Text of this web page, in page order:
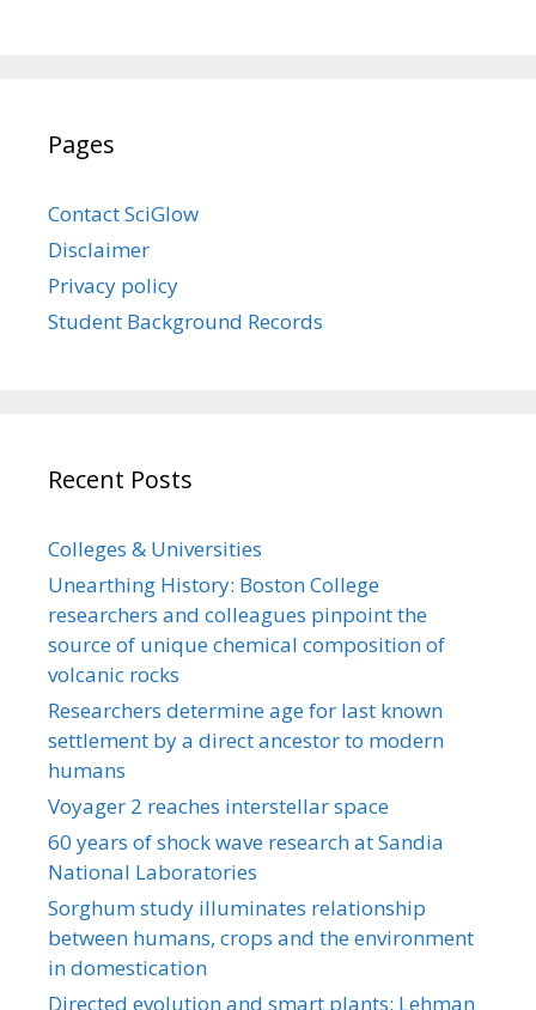
Pages
Contact SciGlow
Disclaimer
Privacy policy
Student Background Records
Recent Posts
Colleges & Universities
Unearthing History: Boston College
researchers and colleagues pinpoint the
source of unique chemical composition of
volcanic rocks
Researchers determine age for last known
settlement by a direct ancestor to modern
humans
Voyager 2 reaches interstellar space
60 years of shock wave research at Sandia
National Laboratories
Sorghum study illuminates relationship
between humans, crops and the environment
in domestication
Directed evolution and smart plants: Lehman